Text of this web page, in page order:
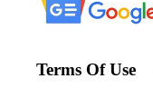
Terms Of Use